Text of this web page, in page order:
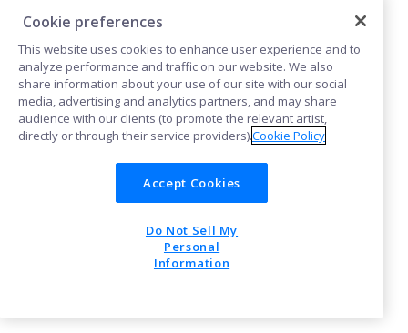
Cookies
POWERED BY
Cookie preferences
This website uses cookies to enhance user experience and to
analyze performance and traffic on our website. We also
share information about your use of our site with our social
media, advertising and analytics partners, and may share
audience with our clients (to promote the relevant artist,
directly or through their service providers).Cookie Policy
Accept Cookies
Do Not Sell My
Personal
Information